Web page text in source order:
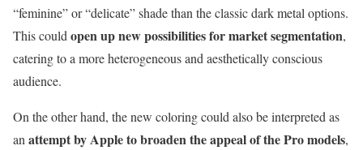
“feminine” or “delicate” shade than the classic dark metal options.
This couldopen up new possibilities for market segmentation,
catering to a more heterogeneous and aesthetically conscious
audience.
On the other hand, the new coloring could also be interpreted as
anattempt by Apple to broaden the appeal of the Pro models,